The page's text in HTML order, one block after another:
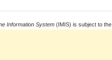
Information System (IMIS) is subject to the